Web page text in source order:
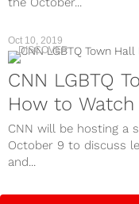
Oct 10, 2019
DISCOVER
CNN LGBTQ
How to Watch
CNN will be hosting a
October 9 to discuss
and...